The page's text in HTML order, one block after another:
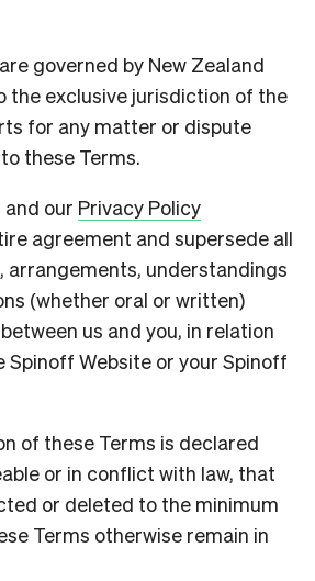
governed by New Zealand
the exclusive jurisdiction of the
for any matter or dispute
these Terms.
and our Privacy Policy
agreement and supersede all
arrangements, understandings
(whether oral or written)
us and you, in relation
Spinoff Website or your Spinoff
of these Terms is declared
or in conflict with law, that
or deleted to the minimum
Terms otherwise remain in